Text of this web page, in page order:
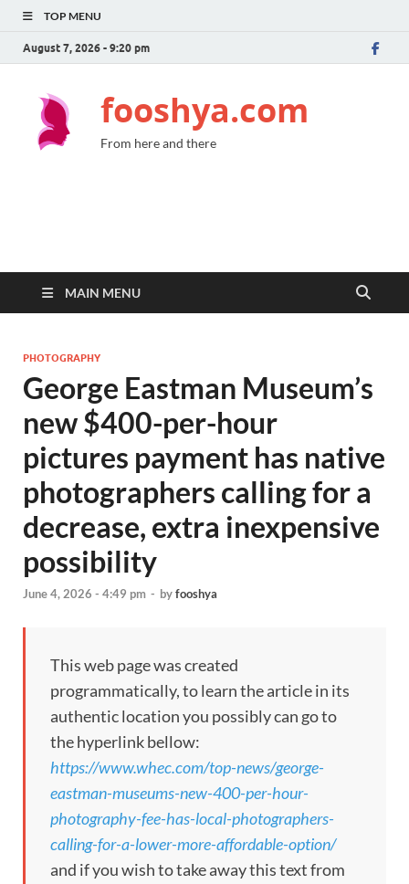
TOP MENU
August 7, 2026 - 9:20 pm
fooshya.com
From here and there
MAIN MENU
PHOTOGRAPHY
George Eastman Museum’s
new $400-per-hour
pictures payment has native
photographers calling for a
decrease, extra inexpensive
possibility
June 4, 2026 - 4:49 pm - byfooshya
This web page was created
programmatically, to learn the article in its
authentic location you possibly can go to
the hyperlink bellow:
https://www.whec.com/top-news/george-
eastman-museums-new-400-per-hour-
photography-fee-has-local-photographers-
calling-for-a-lower-more-affordable-option/
and if you wish to take away this text from